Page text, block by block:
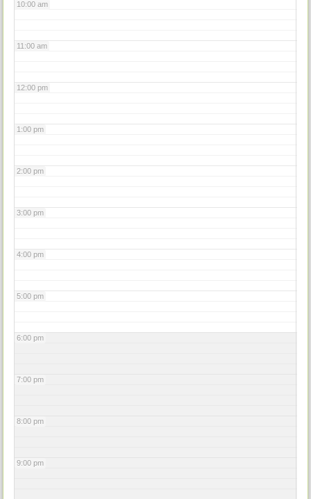
10:00 am
11:00 am
12:00 pm
1:00 pm
2:00 pm
3:00 pm
4:00 pm
5:00 pm
6:00 pm
7:00 pm
8:00 pm
9:00 pm